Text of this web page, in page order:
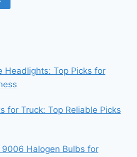
Headlights: Top Picks for
for Truck: Top Reliable Picks
9006 Halogen Bulbs for